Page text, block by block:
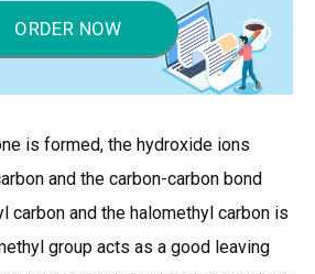
ORDER NOW
is formed, the hydroxide ions
and the carbon-carbon bond
carbon and the halomethyl carbon is
group acts as a good leaving